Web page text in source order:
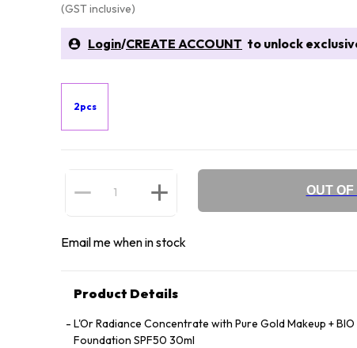
(GST inclusive)
Login/CREATE ACCOUNT to unlock
2pcs
OUT
Email me when in stock
Product Details
L'Or Radiance Concentrate with Pure Gold Makeup +
Foundation SPF50 30ml